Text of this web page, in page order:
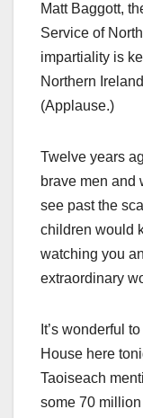
Matt Baggott,
Service of
impartiality is
Northern
(Applause.)
Twelve years
brave men and
see past the
children would
watching you
extraordinary
It’s wonderful
House here
Taoiseach
some 70